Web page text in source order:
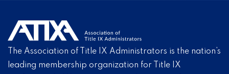
The Association of Title IX Administrators is the nation’s
leading membership organization for Title IX